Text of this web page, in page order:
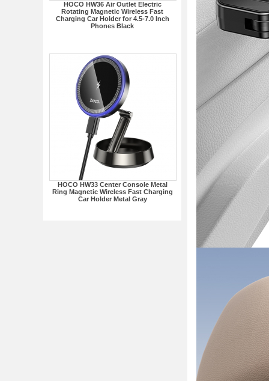
HOCO HW36 Air Outlet Electric
Rotating Magnetic Wireless Fast
Charging Car Holder for 4.5-7.0 Inch
Phones Black
HOCO HW33 Center Console Metal
Ring Magnetic Wireless Fast Charging
Car Holder Metal Gray